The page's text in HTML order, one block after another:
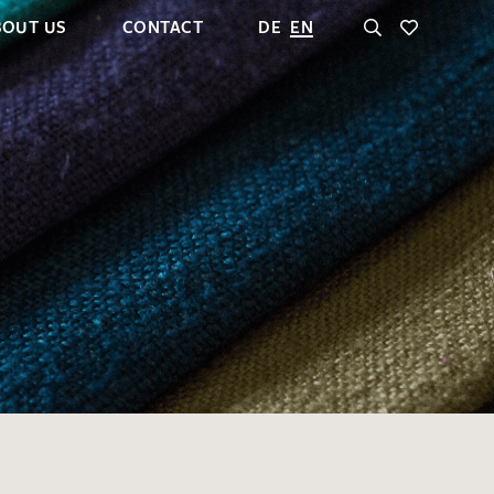
US CONTACT DE EN